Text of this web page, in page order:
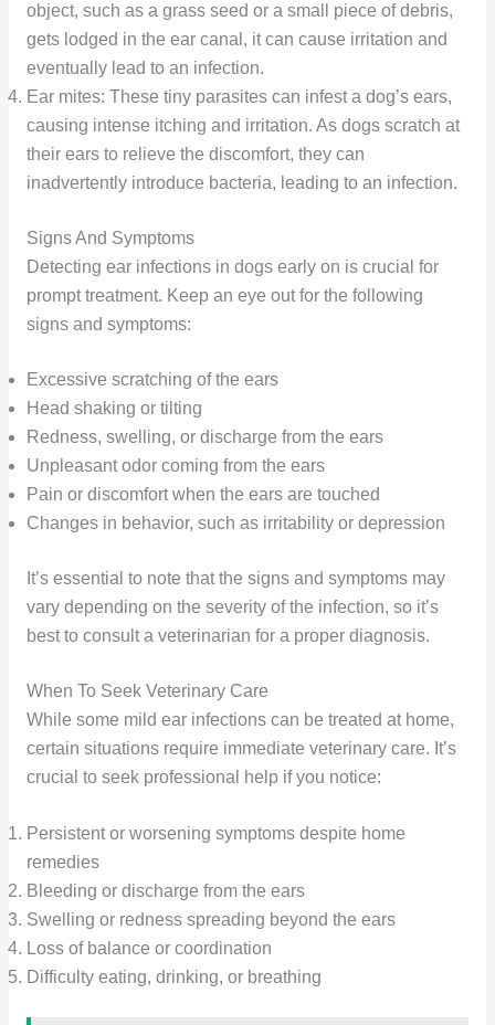
object, such as a grass seed or a small piece of debris,
gets lodged in the ear canal, it can cause irritation and
eventually lead to an infection.
Ear mites: These tiny parasites can infest a dog’s ears,
causing intense itching and irritation. As dogs scratch at
their ears to relieve the discomfort, they can
inadvertently introduce bacteria, leading to an infection.
Signs And Symptoms
Detecting ear infections in dogs early on is crucial for
prompt treatment. Keep an eye out for the following
signs and symptoms:
Excessive scratching of the ears
Head shaking or tilting
Redness, swelling, or discharge from the ears
Unpleasant odor coming from the ears
Pain or discomfort when the ears are touched
Changes in behavior, such as irritability or depression
It’s essential to note that the signs and symptoms may
vary depending on the severity of the infection, so it’s
best to consult a veterinarian for a proper diagnosis.
When To Seek Veterinary Care
While some mild ear infections can be treated at home,
certain situations require immediate veterinary care. It’s
crucial to seek professional help if you notice:
Persistent or worsening symptoms despite home
remedies
Bleeding or discharge from the ears
Swelling or redness spreading beyond the ears
Loss of balance or coordination
Difficulty eating, drinking, or breathing